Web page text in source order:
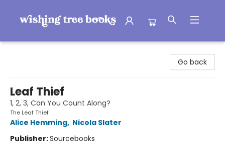
Go back
Leaf Thief
1, 2, 3, Can You Count Along?
The Leaf Thief
Alice Hemming, Nicola Slater
Publisher:Sourcebooks